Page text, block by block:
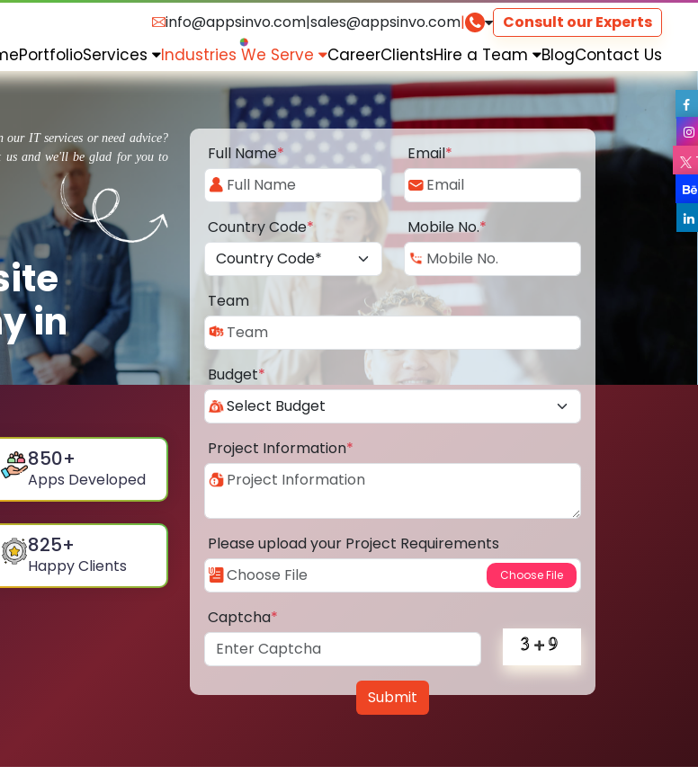
info@appsinvo.com|sales@appsinvo.com| Consult our Experts
PortfolioServices Industries We Serve CareerClientsHire a Team BlogContact Us
our IT services or need advice?
us and we'll be glad for you to
in
850+
Apps Developed
825+
Happy Clients
Full Name* Email*
Country Code* Mobile No.*
Team
Budget*
Project Information*
Please upload your Project Requirements
Captcha*
Submit